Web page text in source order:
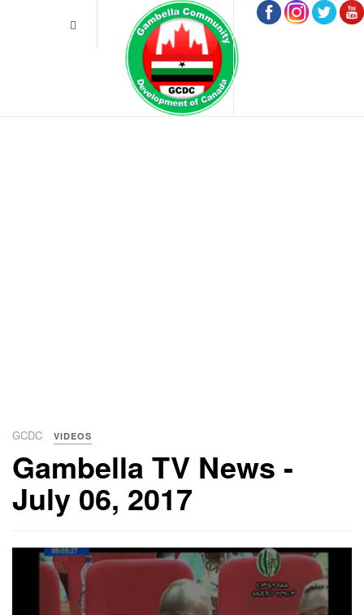
GCDC VIDEOS
Gambella TV News -
July 06, 2017